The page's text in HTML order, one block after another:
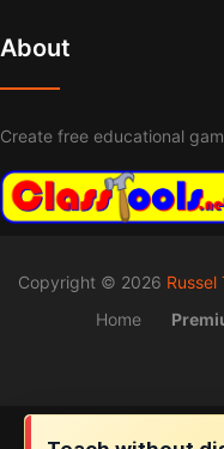
About
Create free educational
Copyright © 2026 Russel
Home